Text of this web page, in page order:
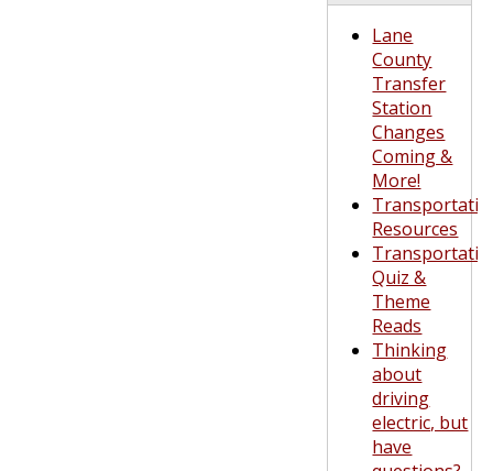
Lane
County
Transfer
Station
Changes
Coming &
More!
Resources
Quiz &
Theme
Reads
Thinking
about
driving
electric, but
have